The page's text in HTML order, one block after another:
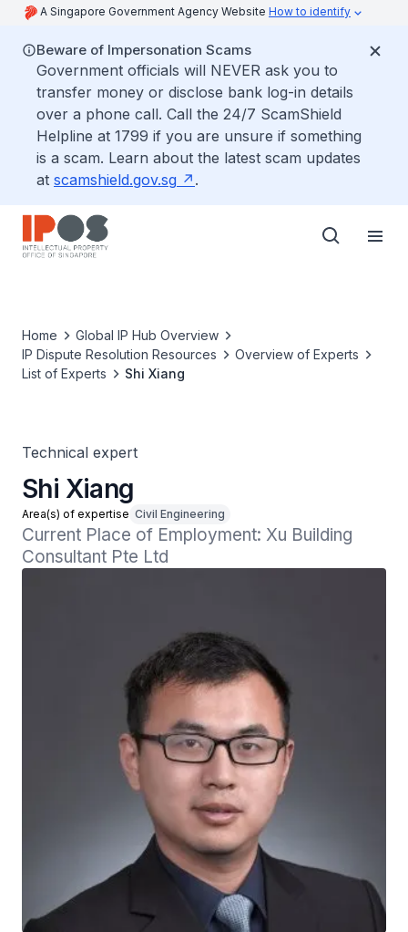
A Singapore Government Agency Website How to identify
Beware of Impersonation Scams
Government officials will NEVER ask you to
transfer money or disclose bank log-in details
over a phone call. Call the 24/7 ScamShield
Helpline at 1799 if you are unsure if something
is a scam. Learn about the latest scam updates
at scamshield.gov.sg .
Home
Global IP Hub Overview
IP Dispute Resolution Resources
Overview of Experts
List of Experts
Shi Xiang
Technical expert
Shi Xiang
Area(s) of expertise Civil Engineering
Current Place of Employment: Xu Building
Consultant Pte Ltd